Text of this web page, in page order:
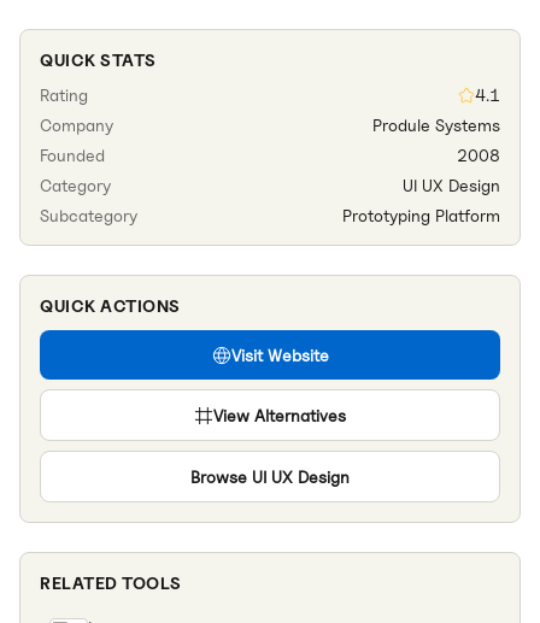
QUICK STATS
Rating
4.1
Company
Produle Systems
Founded
2008
Category
UI UX Design
Subcategory
Prototyping Platform
QUICK ACTIONS
Visit Website
View Alternatives
Browse UI UX Design
RELATED TOOLS